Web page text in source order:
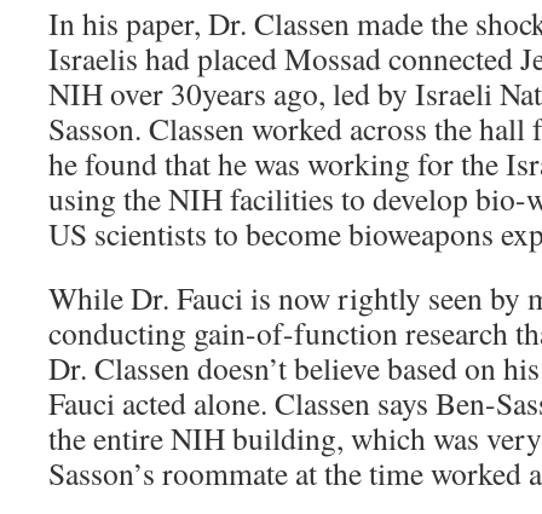
In his paper, Dr. Classen made the
Israelis had placed Mossad connected
NIH over 30years ago, led by Israeli
Sasson. Classen worked across the
he found that he was working for the
using the NIH facilities to develop bio-
US scientists to become bioweapons
While Dr. Fauci is now rightly seen by
conducting gain-of-function research
Dr. Classen doesn’t believe based on
Fauci acted alone. Classen says Ben-
the entire NIH building, which was
Sasson’s roommate at the time worked